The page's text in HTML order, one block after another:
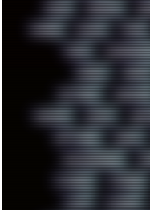
RICOH ROBOCOP
RUNNER RUSSIA RYZEN
SCAM
SEAGAL SEARCH
SETTINGS SHANLING
SHELDON SHMUP
SOFTWARE SONIM
SPACEDRONE808
STICKERS STORAGE
SWAP SWEDEN